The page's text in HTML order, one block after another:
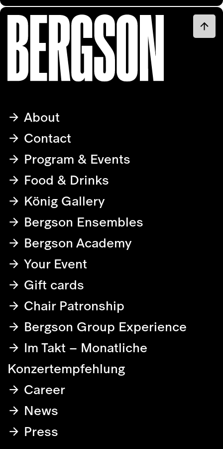
About
Contact
Program & Events
Food & Drinks
König Gallery
Bergson Ensembles
Bergson Academy
Your Event
Gift cards
Chair Patronship
Bergson Group Experience
Im Takt – Monatliche
Konzertempfehlung
Career
News
Press